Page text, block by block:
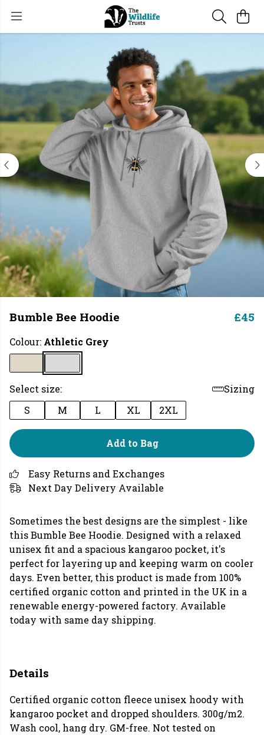
Bumble Bee Hoodie £45
Colour: Athletic Grey
Select size:
Sizing
S
M L XL 2XL
Add to Bag
Easy Returns and Exchanges
Next Day Delivery Available
Sometimes the best designs are the simplest - like
this Bumble Bee Hoodie. Designed with a relaxed
unisex fit and a spacious kangaroo pocket, it's
perfect for layering up and keeping warm on cooler
days. Even better, this product is made from 100%
certified organic cotton and printed in the UK in a
renewable energy-powered factory. Available
today with same day shipping.
Details
Certified organic cotton fleece unisex hoody with
kangaroo pocket and dropped shoulders. 300g/m2.
Wash cool, hang dry. GM-free. Not tested on